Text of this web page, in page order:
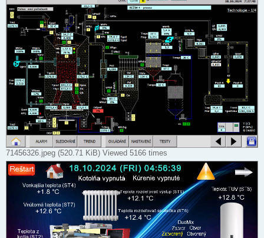
71456326.jpeg (520.71 KiB) Viewed 5166 times